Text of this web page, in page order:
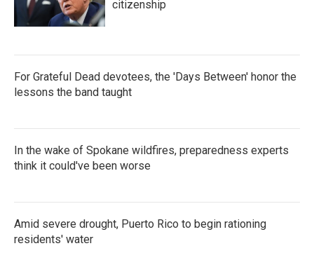
citizenship
For Grateful Dead devotees, the 'Days Between' honor the
lessons the band taught
In the wake of Spokane wildfires, preparedness experts
think it could've been worse
Amid severe drought, Puerto Rico to begin rationing
residents' water